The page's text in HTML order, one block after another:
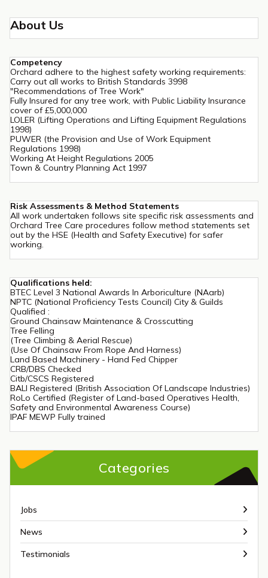
About Us
Competency
Orchard adhere to the highest safety working requirements:
Carry out all works to British Standards 3998
"Recommendations of Tree Work"
Fully Insured for any tree work, with Public Liability Insurance
cover of £5,000,000
LOLER (Lifting Operations and Lifting Equipment Regulations
1998)
PUWER (the Provision and Use of Work Equipment
Regulations 1998)
Working At Height Regulations 2005
Town & Country Planning Act 1997
Risk Assessments & Method Statements
All work undertaken follows site specific risk assessments and
Orchard Tree Care procedures follow method statements set
out by the HSE (Health and Safety Executive) for safer
working.
Qualifications held:
BTEC Level 3 National Awards In Arboriculture (NAarb)
NPTC (National Proficiency Tests Council) City & Guilds
Qualified :
Ground Chainsaw Maintenance & Crosscutting
Tree Felling
(Tree Climbing & Aerial Rescue)
(Use Of Chainsaw From Rope And Harness)
Land Based Machinery - Hand Fed Chipper
CRB/DBS Checked
Citb/CSCS Registered
BALI Registered (British Association Of Landscape Industries)
RoLo Certified (Register of Land-based Operatives Health,
Safety and Environmental Awareness Course)
IPAF MEWP Fully trained
Categories
Jobs
News
Testimonials